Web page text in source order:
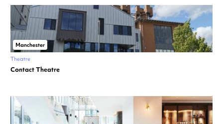
Manchester
Theatre
Contact Theatre